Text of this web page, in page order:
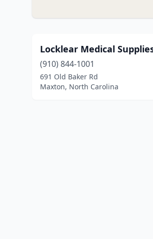
Locklear Medical
(910) 844-1001
691 Old Baker Rd
Maxton, North Carolina